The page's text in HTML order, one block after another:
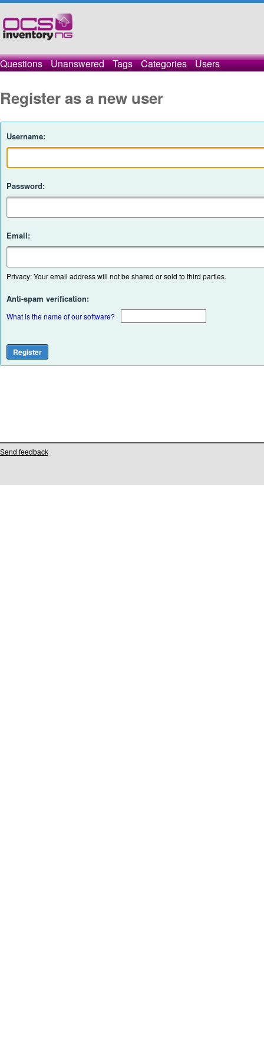
Questions Unanswered Tags Categories Users
Register as a new user
Username:
Password:
Email:
Privacy: Your email address will not be shared or sold to third parties.
Anti-spam verification:
What is the name of our software?
Send feedback